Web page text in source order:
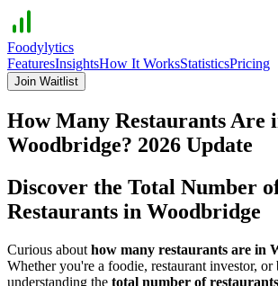
Foodylytics
FeaturesInsightsHow It WorksStatisticsPricing
Join Waitlist
How Many Restaurants Are
Woodbridge? 2026 Update
Discover the Total Number
Restaurants in Woodbridge
Curious about how many restaurants are in
Whether you're a foodie, restaurant investor, or
understanding the total number of